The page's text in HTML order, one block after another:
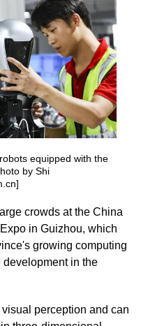
equipped with the
by Shi
crowds at the China
in Guizhou, which
growing computing
in the
perception and can